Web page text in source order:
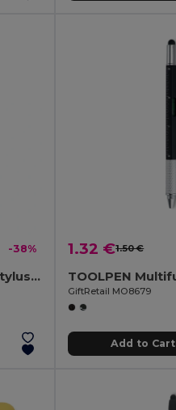
-38%
RIOTOUCH Twist Action Stylus Ballpoint Pen
1.32 €1.50 €
GiftRetail MO8679
Add to Cart